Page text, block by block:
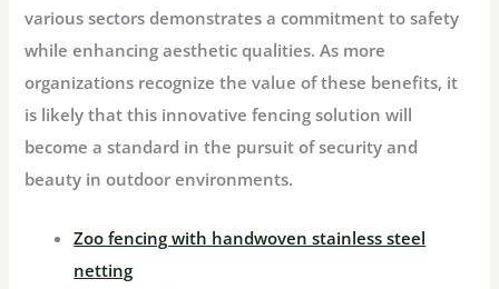
various sectors demonstrates a commitment to safety
while enhancing aesthetic qualities. As more
organizations recognize the value of these benefits, it
is likely that this innovative fencing solution will
become a standard in the pursuit of security and
beauty in outdoor environments.
Zoo fencing with handwoven stainless steel
netting